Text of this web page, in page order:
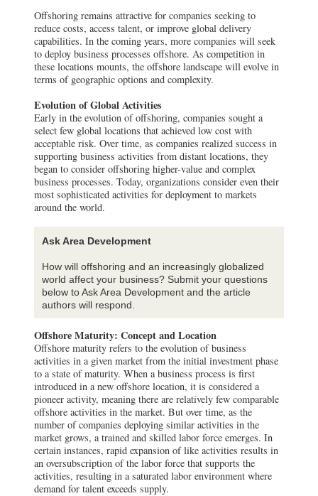
Offshoring remains attractive for companies seeking to
reduce costs, access talent, or improve global delivery
capabilities. In the coming years, more companies will seek
to deploy business processes offshore. As competition in
these locations mounts, the offshore landscape will evolve in
terms of geographic options and complexity.
Evolution of Global Activities
Early in the evolution of offshoring, companies sought a
select few global locations that achieved low cost with
acceptable risk. Over time, as companies realized success in
supporting business activities from distant locations, they
began to consider offshoring higher-value and complex
business processes. Today, organizations consider even their
most sophisticated activities for deployment to markets
around the world.
Ask Area Development
How will offshoring and an increasingly globalized
world affect your business? Submit your questions
below to Ask Area Development and the article
authors will respond.
Offshore Maturity: Concept and Location
Offshore maturity refers to the evolution of business
activities in a given market from the initial investment phase
to a state of maturity. When a business process is first
introduced in a new offshore location, it is considered a
pioneer activity, meaning there are relatively few comparable
offshore activities in the market. But over time, as the
number of companies deploying similar activities in the
market grows, a trained and skilled labor force emerges. In
certain instances, rapid expansion of like activities results in
an oversubscription of the labor force that supports the
activities, resulting in a saturated labor environment where
demand for talent exceeds supply.